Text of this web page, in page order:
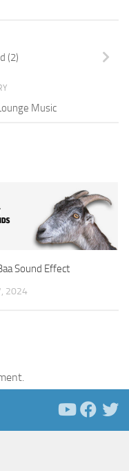
(2)
Music
Sound Effect
2024